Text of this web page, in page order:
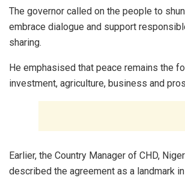
The governor called on the people to
embrace dialogue and support
sharing.
He emphasised that peace remains the
investment, agriculture, business and
Earlier, the Country Manager of CHD,
described the agreement as a landmark